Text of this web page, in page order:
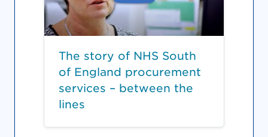
The story of NHS South
of England procurement
services – between the
lines